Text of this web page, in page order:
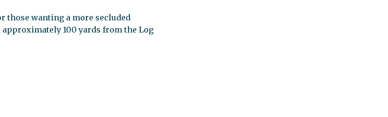
those wanting a more secluded
100 yards from the Log